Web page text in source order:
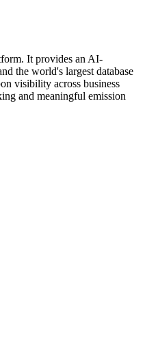
It provides an AI-
the world's largest database
visibility across business
and meaningful emission